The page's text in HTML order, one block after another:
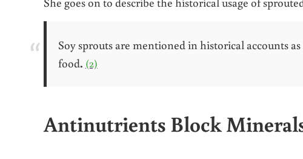
Soy sprouts are mentioned in historical accounts
food. (2)
Antinutrients Block